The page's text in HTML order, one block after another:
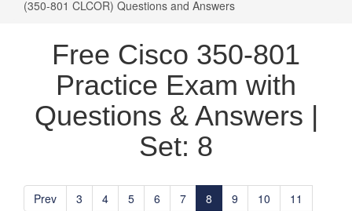
(350-801 CLCOR) Questions and Answers
Free Cisco 350-801
Practice Exam with
Questions & Answers |
Set: 8
Prev 3 4 5 6 7 8 9 10
11